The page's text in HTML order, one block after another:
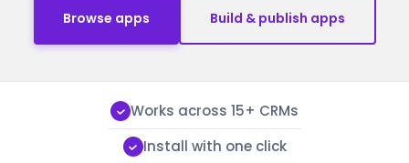
Browse apps Build & publish apps
Works across 15+ CRMs
Install with one click